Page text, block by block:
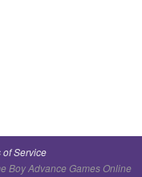
of Service
Boy Advance Games Online